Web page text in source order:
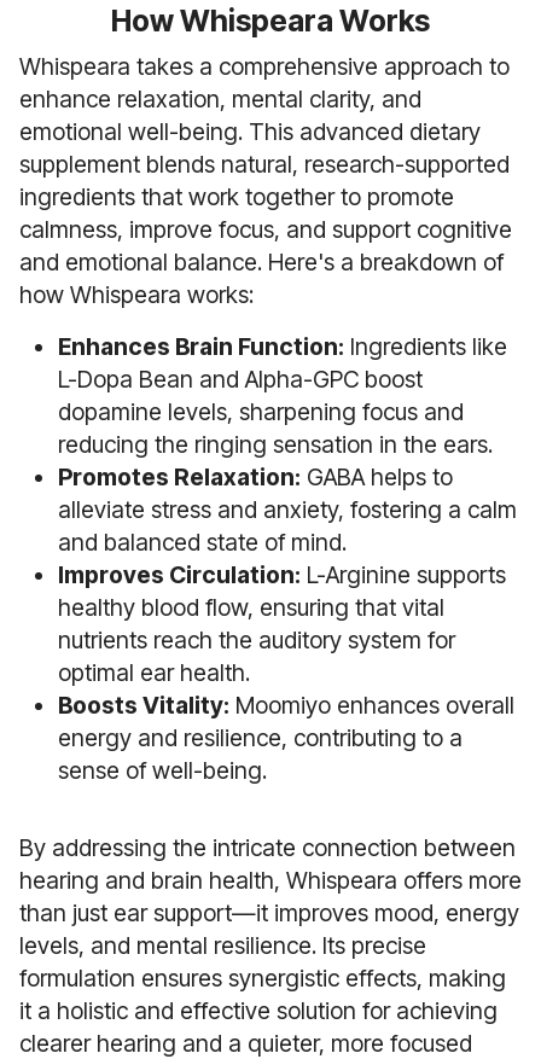
How Whispeara Works
Whispeara takes a comprehensive approach to
enhance relaxation, mental clarity, and
emotional well-being. This advanced dietary
supplement blends natural, research-supported
ingredients that work together to promote
calmness, improve focus, and support cognitive
and emotional balance. Here's a breakdown of
how Whispeara works:
Enhances Brain Function: Ingredients like
L-Dopa Bean and Alpha-GPC boost
dopamine levels, sharpening focus and
reducing the ringing sensation in the ears.
Promotes Relaxation: GABA helps to
alleviate stress and anxiety, fostering a calm
and balanced state of mind.
Improves Circulation: L-Arginine supports
healthy blood flow, ensuring that vital
nutrients reach the auditory system for
optimal ear health.
Boosts Vitality: Moomiyo enhances overall
energy and resilience, contributing to a
sense of well-being.
By addressing the intricate connection between
hearing and brain health, Whispeara offers more
than just ear support—it improves mood, energy
levels, and mental resilience. Its precise
formulation ensures synergistic effects, making
it a holistic and effective solution for achieving
clearer hearing and a quieter, more focused